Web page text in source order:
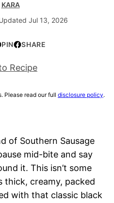
KARA
Jul 13, 2026
PIN SHARE
Recipe
Please read our full disclosure policy.
of Southern Sausage
mid-bite and say
it. This isn’t some
thick, creamy, packed
with that classic black